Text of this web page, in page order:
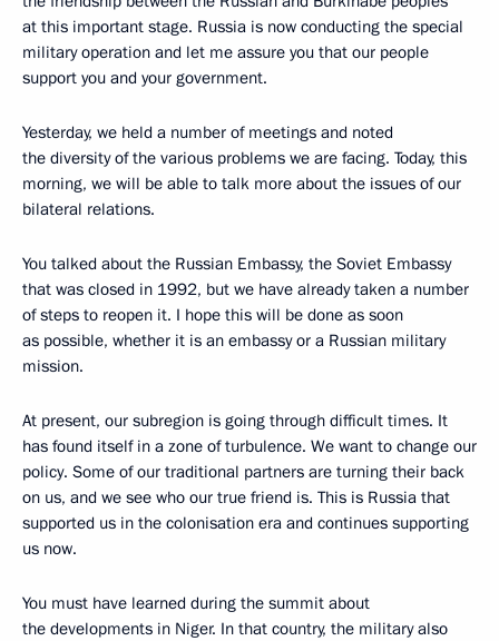
at this important stage. Russia is now conducting the special
military operation and let me assure you that our people
support you and your government.
Yesterday, we held a number of meetings and noted
the diversity of the various problems we are facing. Today, this
morning, we will be able to talk more about the issues of our
bilateral relations.
You talked about the Russian Embassy, the Soviet Embassy
that was closed in 1992, but we have already taken a number
of steps to reopen it. I hope this will be done as soon
as possible, whether it is an embassy or a Russian military
mission.
At present, our subregion is going through difficult times. It
has found itself in a zone of turbulence. We want to change our
policy. Some of our traditional partners are turning their back
on us, and we see who our true friend is. This is Russia that
supported us in the colonisation era and continues supporting
us now.
You must have learned during the summit about
the developments in Niger. In that country, the military also